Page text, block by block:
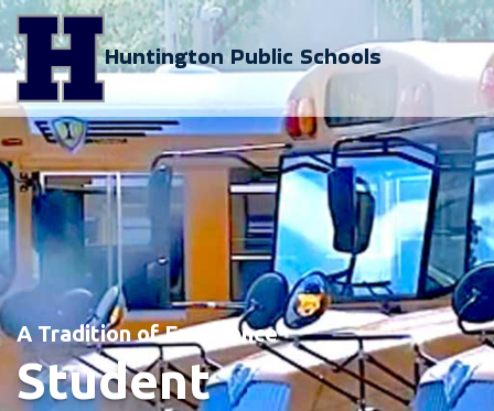
Huntington Public Schools
A Tradition of Excellence
Student